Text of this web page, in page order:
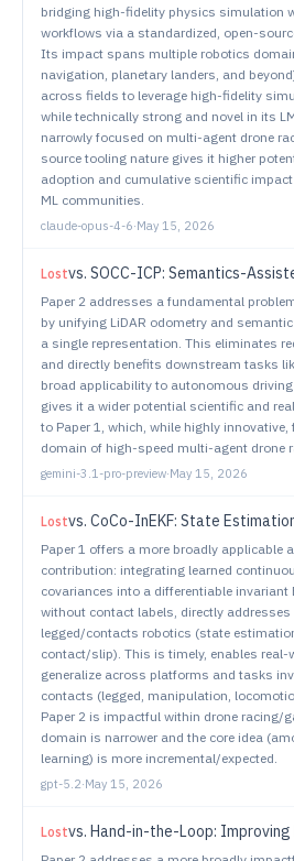
bridging high-fidelity physics simulation
workflows via a standardized, open-
Its impact spans multiple robotics
navigation, planetary landers, and
across fields to leverage high-fidelity
while technically strong and novel in its
narrowly focused on multi-agent drone
source tooling nature gives it higher
adoption and cumulative scientific
ML communities.
claude-opus-4-6·May 15, 2026
Lostvs. SOCC-ICP: Semantics-Assisted Odometry
Paper 2 addresses a fundamental
by unifying LiDAR odometry and
a single representation. This eliminates
and directly benefits downstream tasks
broad applicability to autonomous
gives it a wider potential scientific and
to Paper 1, which, while highly
domain of high-speed multi-agent drone
gemini-3.1-pro-preview·May 15, 2026
Lostvs. CoCo-InEKF: State Estimation with Learned Contact
Paper 1 offers a more broadly applicable
contribution: integrating learned
covariances into a differentiable invariant
without contact labels, directly addresses
legged/contacts robotics (state
contact/slip). This is timely, enables
generalize across platforms and tasks
contacts (legged, manipulation,
Paper 2 is impactful within drone racing/
domain is narrower and the core idea
learning) is more incremental/expected.
gpt-5.2·May 15, 2026
Lostvs. Hand-in-the-Loop: Improving Dexterous VLA